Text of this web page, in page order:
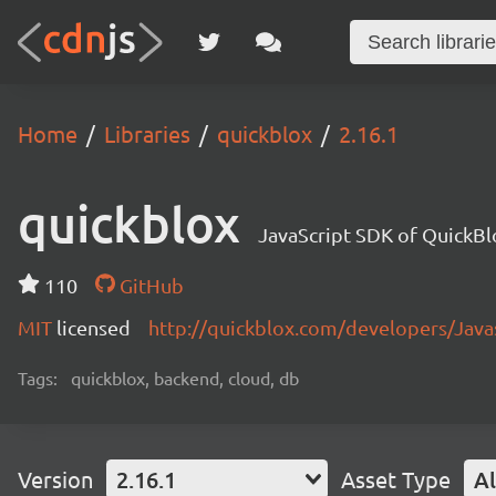
Home Libraries quickblox 2.16.1
quickblox JavaScript SDK of
110
GitHub
MIT licensed http://quickblox.com/developers/
Tags: quickblox, backend, cloud, db
Version 2.16.1 Asset Type